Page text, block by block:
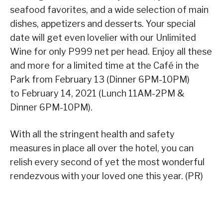
seafood favorites, and a wide selection of main
dishes, appetizers and desserts. Your special
date will get even lovelier with our Unlimited
Wine for only P999 net per head. Enjoy all these
and more for a limited time at the Café in the
Park from February 13 (Dinner 6PM-10PM)
to February 14, 2021 (Lunch 11AM-2PM &
Dinner 6PM-10PM).
With all the stringent health and safety
measures in place all over the hotel, you can
relish every second of yet the most wonderful
rendezvous with your loved one this year. (PR)